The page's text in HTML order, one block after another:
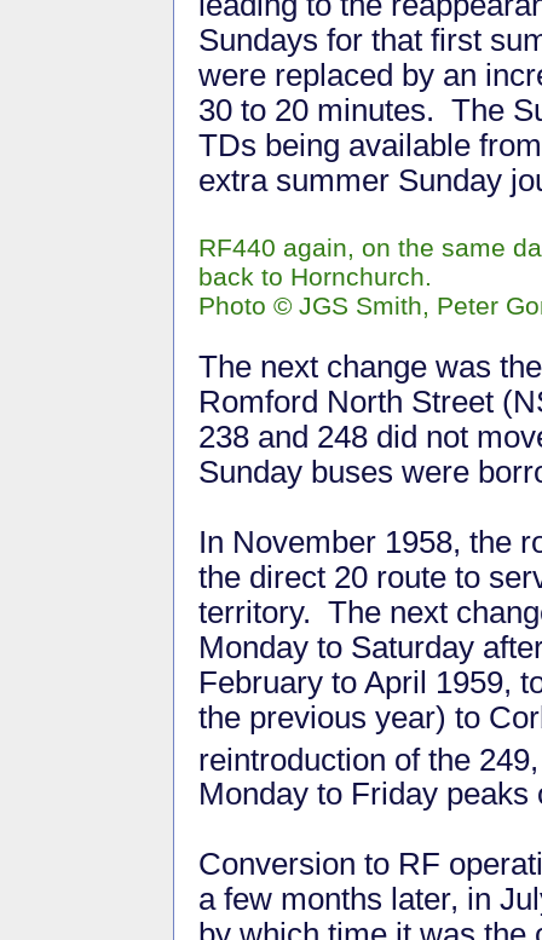
Sundays for that first
were replaced by an
30 to 20 minutes. The
TDs being available
extra summer Sunday
RF440 again, on the same
back to Hornchurch.
Photo © JGS Smith, Peter
The next change was
Romford North Street
238 and 248 did not
Sunday buses were
In November 1958, the
the direct 20 route to
territory. The next
Monday to Saturday
February to April 1959,
the previous year) to
reintroduction of the
Monday to Friday peaks
Conversion to RF
a few months later, in